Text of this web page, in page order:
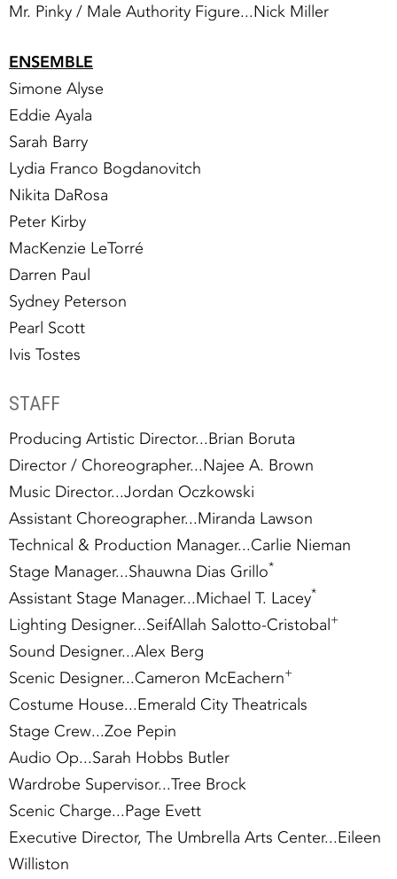
Mr. Pinky / Male Authority Figure...Nick Miller
ENSEMBLE
Simone Alyse
Eddie Ayala
Sarah Barry
Lydia Franco Bogdanovitch
Nikita DaRosa
Peter Kirby
MacKenzie LeTorré
Darren Paul
Sydney Peterson
Pearl Scott
Ivis Tostes
STAFF
Producing Artistic Director...Brian Boruta
Director / Choreographer...Najee A. Brown
Music Director...Jordan Oczkowski
Assistant Choreographer...Miranda Lawson
Technical & Production Manager...Carlie Nieman
Stage Manager...Shauwna Dias Grillo*
Assistant Stage Manager...Michael T. Lacey*
Lighting Designer...SeifAllah Salotto-Cristobal+
Sound Designer...Alex Berg
Scenic Designer...Cameron McEachern+
Costume House...Emerald City Theatricals
Stage Crew...Zoe Pepin
Audio Op...Sarah Hobbs Butler
Wardrobe Supervisor...Tree Brock
Scenic Charge...Page Evett
Executive Director, The Umbrella Arts Center...Eileen
Williston